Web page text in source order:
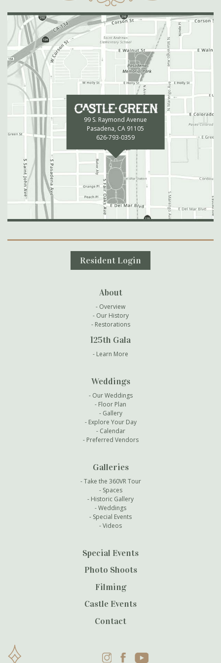
99 S. Raymond Avenue
Pasadena, CA 91105
626-793-0359
Secondary Navigation
Resident Login
About
Overview
Our History
Restorations
125th Gala
Learn More
Weddings
Our Weddings
Floor Plan
Gallery
Explore Your Day
Calendar
Preferred Vendors
Galleries
Take the 360VR Tour
Spaces
Historic Gallery
Weddings
Special Events
Videos
Special Events
Photo Shoots
Filming
Castle Events
Contact
InstagramFacebookYouTube